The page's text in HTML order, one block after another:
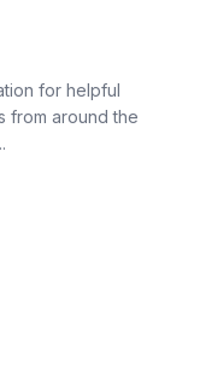
for helpful
from around the